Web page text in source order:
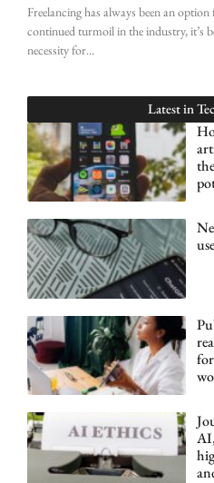
Freelancing has always been an
continued turmoil in the industry, it’s
necessity for
Latest in